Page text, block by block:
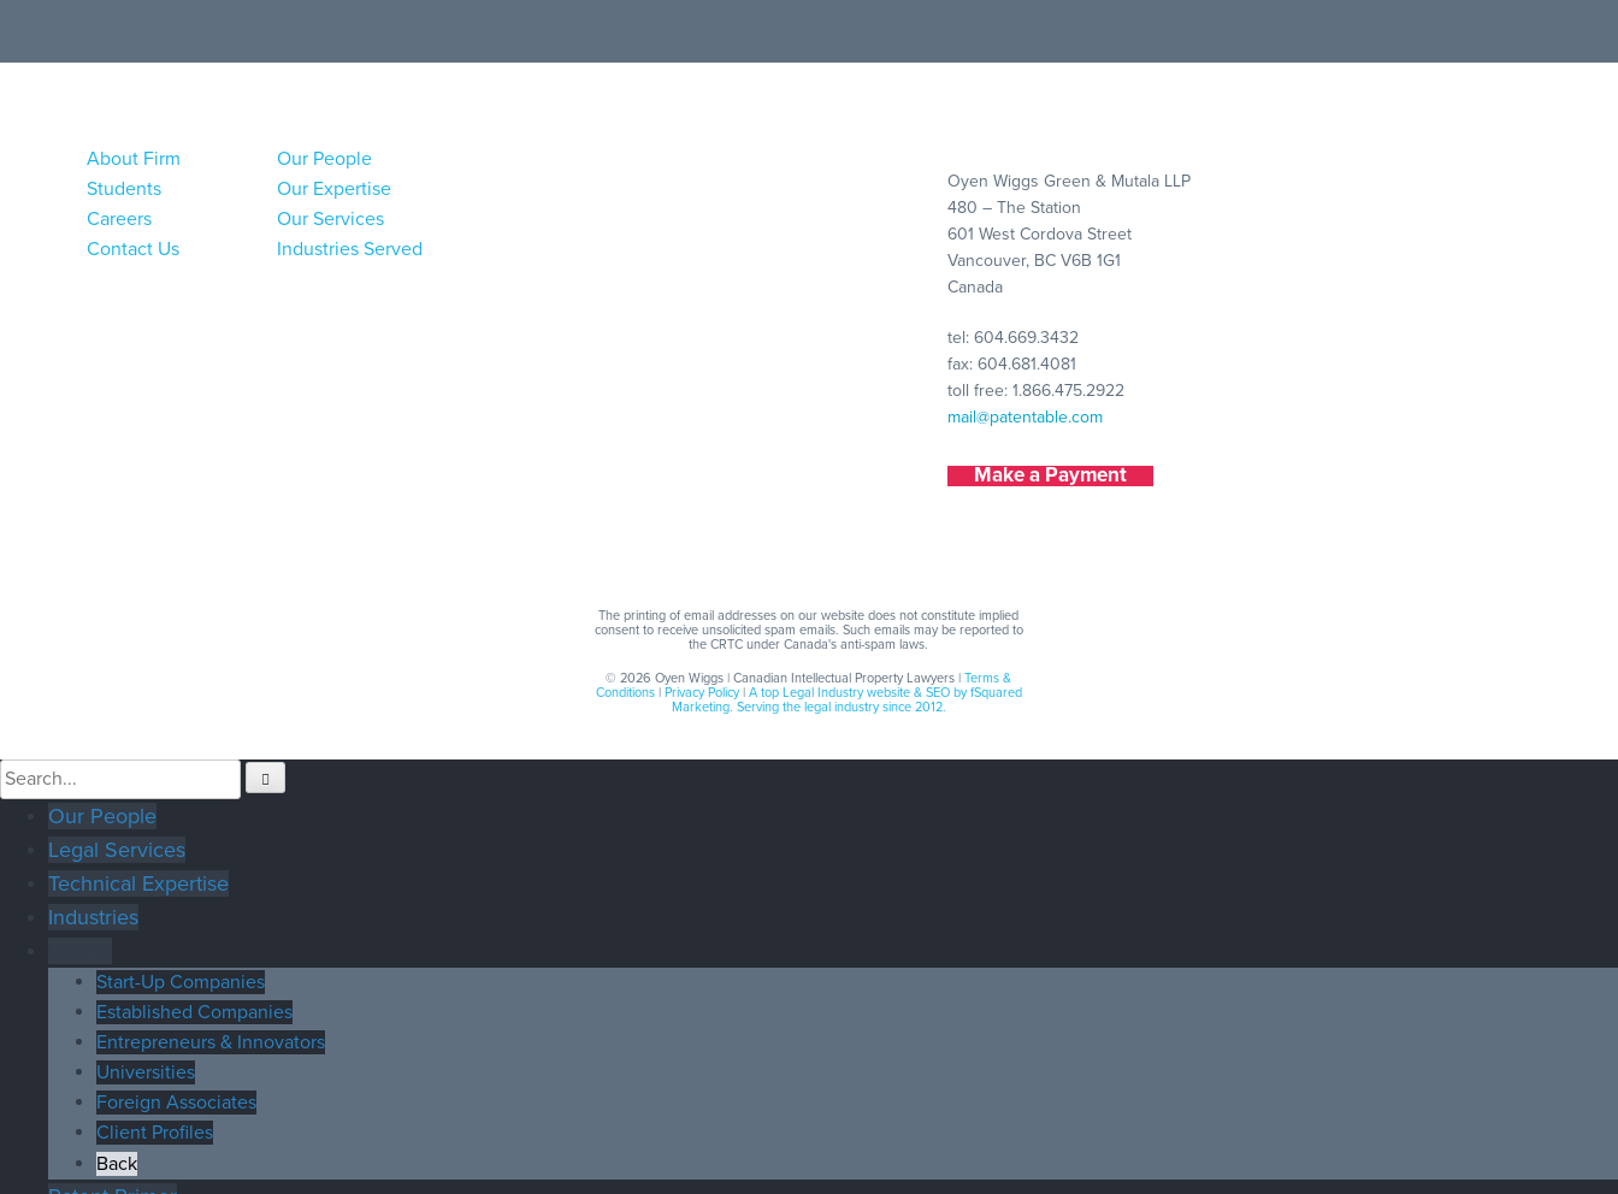
About Firm
Students
Careers
Contact Us
Our People
Our Expertise
Our Services
Industries Served
Oyen Wiggs Green & Mutala LLP
480 – The Station
601 West Cordova Street
Vancouver, BC V6B 1G1
Canada
tel: 604.669.3432
fax: 604.681.4081
toll free: 1.866.475.2922
mail@patentable.com
Make a Payment
The printing of email addresses on our website does not constitute implied
consent to receive unsolicited spam emails. Such emails may be reported to
the CRTC under Canada's anti-spam laws.
© 2026 Oyen Wiggs | Canadian Intellectual Property Lawyers |Terms &
Conditions| Privacy Policy| A top Legal Industry website & SEO by fSquared
Marketing. Serving the legal industry since 2012.
Our People
Legal Services
Technical Expertise
Industries
Start-Up Companies
Established Companies
Entrepreneurs & Innovators
Universities
Foreign Associates
Client Profiles
Back